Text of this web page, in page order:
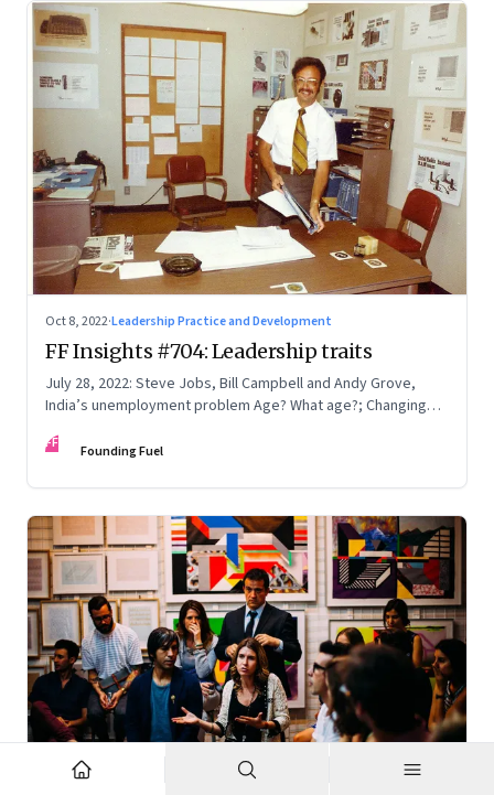
Oct 8, 2022·Leadership Practice and Development
FF Insights #704: Leadership traits
July 28, 2022: Steve Jobs, Bill Campbell and Andy Grove,
India’s unemployment problem Age? What age?; Changing
FF Founding Fuel